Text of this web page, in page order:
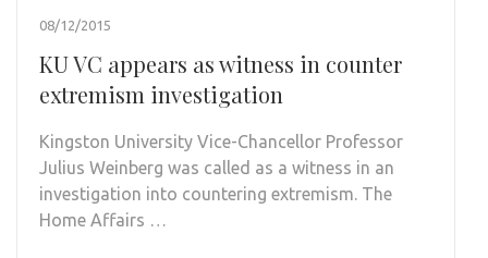
08/12/2015
KU VC appears as witness in counter
extremism investigation
Kingston University Vice-Chancellor Professor
Julius Weinberg was called as a witness in an
investigation into countering extremism. The
Home Affairs …